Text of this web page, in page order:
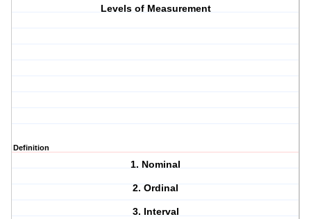
Levels of Measurement
Definition
1. Nominal
2. Ordinal
3. Interval